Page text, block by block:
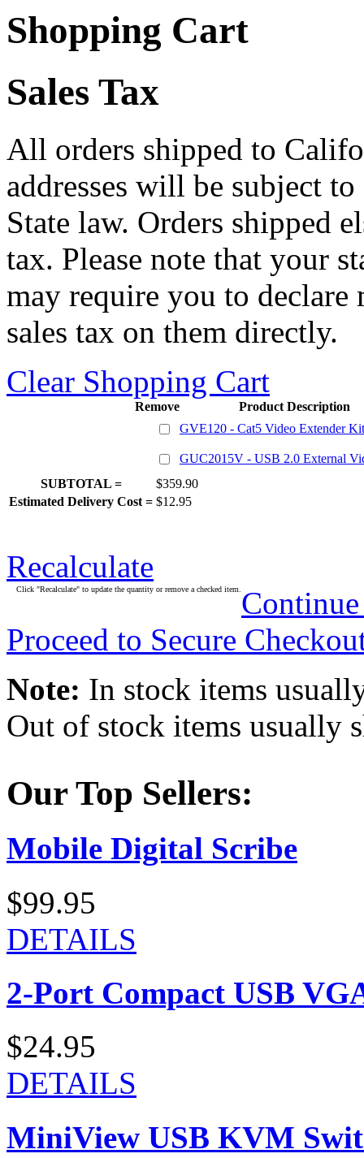
Shopping Cart
Sales Tax
All orders shipped to
addresses will be subject
State law. Orders shipped
tax. Please note that your
may require you to declare
sales tax on them directly.
Clear Shopping Cart
Remove
Product Description
GVE120 - Cat5 Video Extender Kit
GUC2015V - USB 2.0 External
SUBTOTAL =
$359.90
Estimated Delivery Cost = $12.95
Recalculate
Click "Recalculate" to update the quantity or remove a checked item.
Proceed to Secure
Note: In stock items
Out of stock items usually
Our Top Sellers:
Mobile Digital Scribe
$99.95
DETAILS
2-Port Compact USB
$24.95
DETAILS
MiniView USB KVM